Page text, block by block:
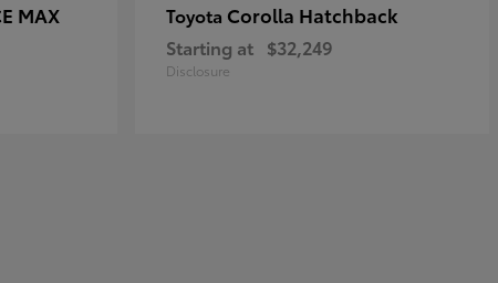
MAX
Toyota Corolla Hatchback
Starting at $32,249
Disclosure